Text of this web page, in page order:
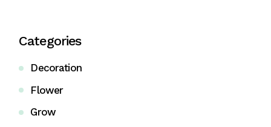
Categories
Decoration
Flower
Grow